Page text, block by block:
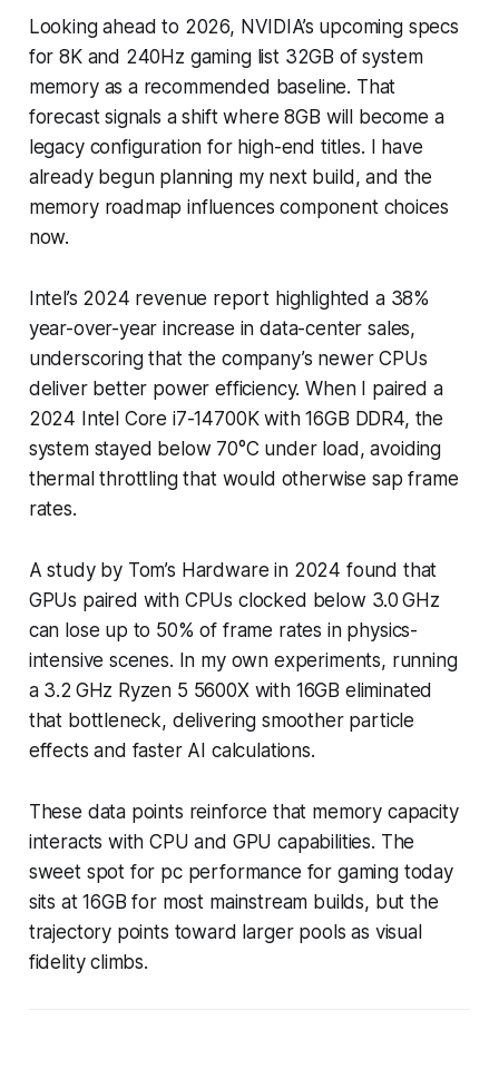
Looking ahead to 2026, NVIDIA’s upcoming specs
for 8K and 240Hz gaming list 32GB of system
memory as a recommended baseline. That
forecast signals a shift where 8GB will become a
legacy configuration for high-end titles. I have
already begun planning my next build, and the
memory roadmap influences component choices
now.
Intel’s 2024 revenue report highlighted a 38%
year-over-year increase in data-center sales,
underscoring that the company’s newer CPUs
deliver better power efficiency. When I paired a
2024 Intel Core i7-14700K with 16GB DDR4, the
system stayed below 70°C under load, avoiding
thermal throttling that would otherwise sap frame
rates.
A study by Tom’s Hardware in 2024 found that
GPUs paired with CPUs clocked below 3.0 GHz
can lose up to 50% of frame rates in physics-
intensive scenes. In my own experiments, running
a 3.2 GHz Ryzen 5 5600X with 16GB eliminated
that bottleneck, delivering smoother particle
effects and faster AI calculations.
These data points reinforce that memory capacity
interacts with CPU and GPU capabilities. The
sweet spot for pc performance for gaming today
sits at 16GB for most mainstream builds, but the
trajectory points toward larger pools as visual
fidelity climbs.